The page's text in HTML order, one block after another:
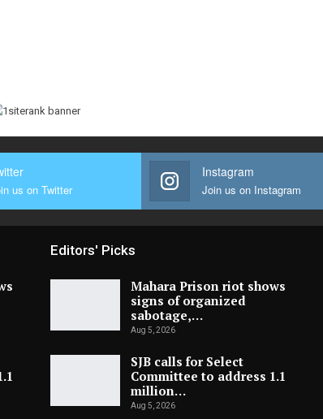
us on Twitter
Instagram
Join us on Instagram
Editors' Picks
Mahara Prison riot shows
signs of organized
sabotage,…
Aug 5, 2026
SJB calls for Select
Committee to address 1.1
million…
Aug 5, 2026